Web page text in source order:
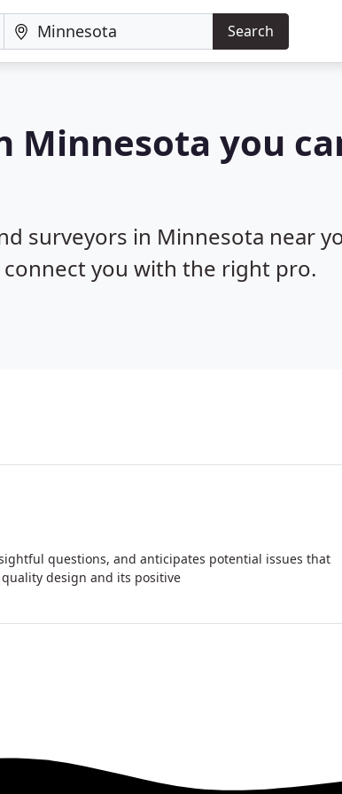
Search
Minnesota you
surveyors in Minnesota near
you with the right pro.
questions, and anticipates potential issues that
design and its positive